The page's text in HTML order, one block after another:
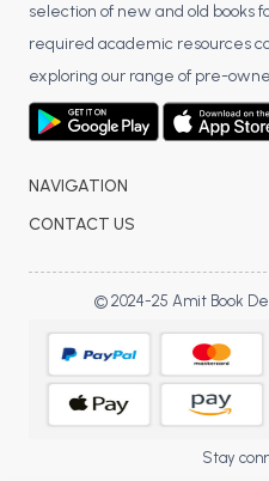
selection of new and old books
required academic resources
exploring our range of pre-
NAVIGATION
CONTACT US
© 2024-25 Amit Book
Stay